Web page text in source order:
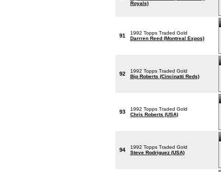
Royals)
91
1992 Topps Traded Gold
Darrren Reed (Montreal Expos)
92
1992 Topps Traded Gold
Bip Roberts (Cincinatti Reds)
93
1992 Topps Traded Gold
Chris Roberts (USA)
94
1992 Topps Traded Gold
Steve Rodriguez (USA)